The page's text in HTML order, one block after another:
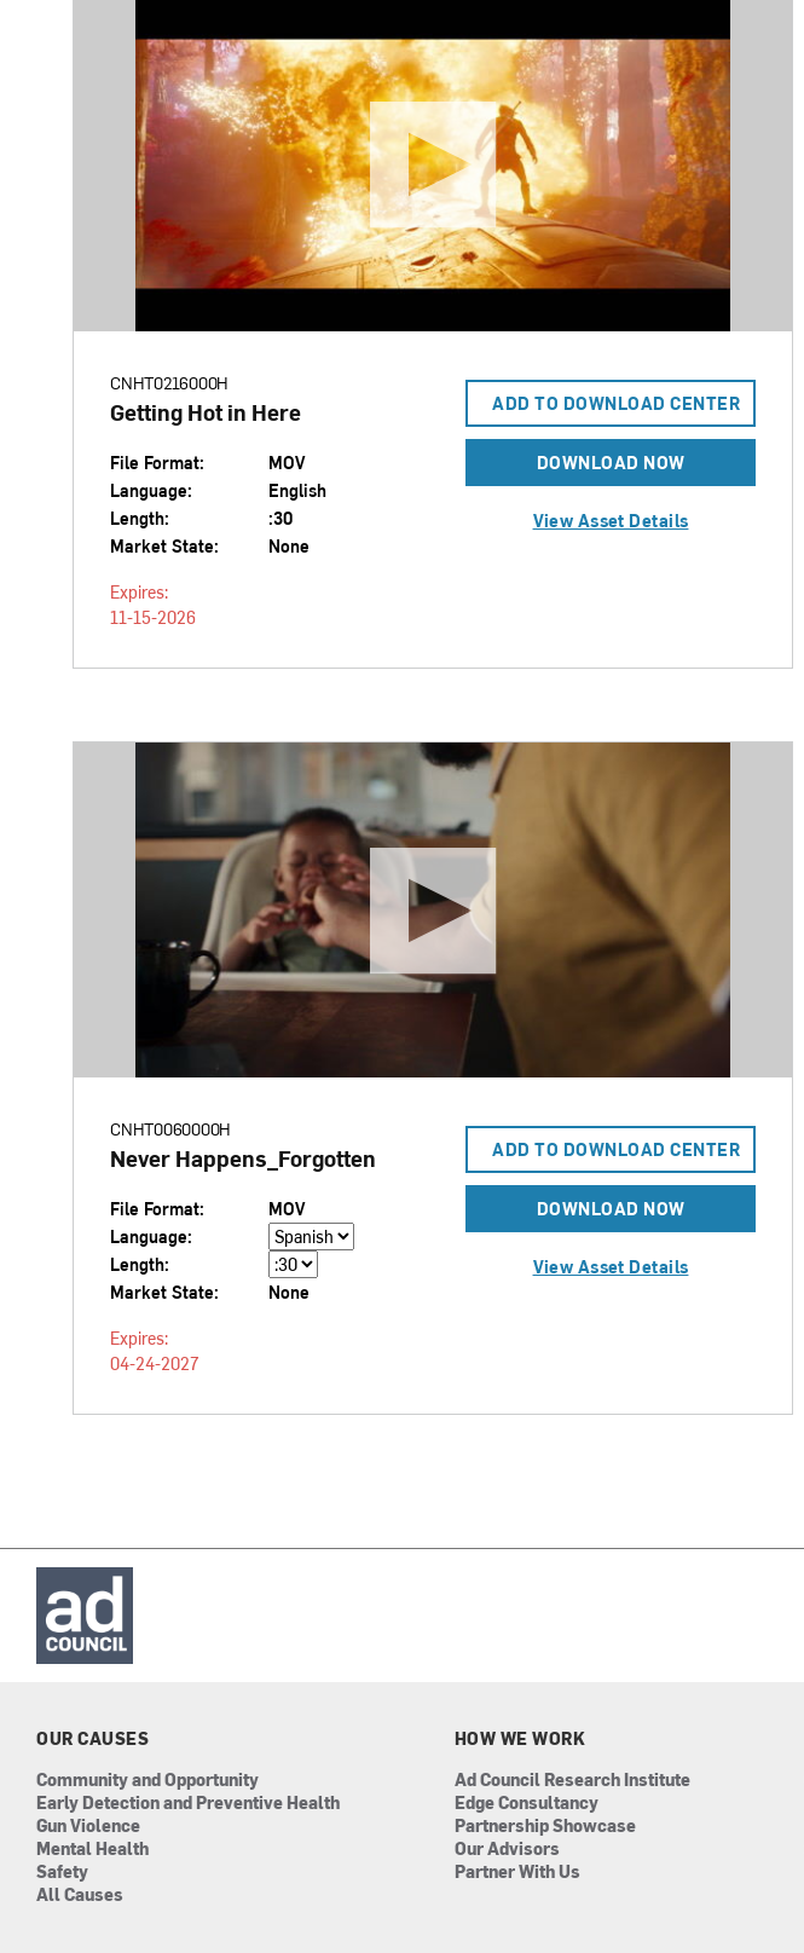
CNHT0216000H
Getting Hot in Here
File Format:
MOV
Language:
English
Length:
:30
Market State:
None
Expires:
11-15-2026
ADD TO DOWNLOAD CENTER
DOWNLOAD NOW
View Asset Details
CNHT0060000H
Never Happens_Forgotten
File Format:
MOV
Language:
Length:
Market State:
None
Expires:
04-24-2027
ADD TO DOWNLOAD CENTER
DOWNLOAD NOW
View Asset Details
OUR CAUSES
Community and Opportunity
Early Detection and Preventive Health
Gun Violence
Mental Health
Safety
All Causes
HOW WE WORK
Ad Council Research Institute
Edge Consultancy
Partnership Showcase
Our Advisors
Partner With Us